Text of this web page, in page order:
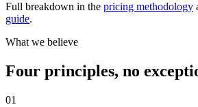
Full breakdown in the pricing methodology
guide.
What we believe
Four principles, no
01